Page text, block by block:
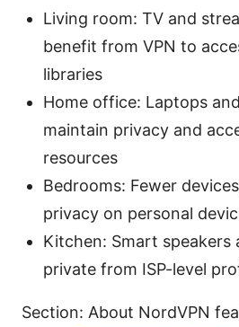
Living room: TV and
benefit from VPN to
libraries
Home office: Laptops
maintain privacy and
resources
Bedrooms: Fewer
privacy on personal
Kitchen: Smart speakers
private from ISP-level
Section: About NordVPN